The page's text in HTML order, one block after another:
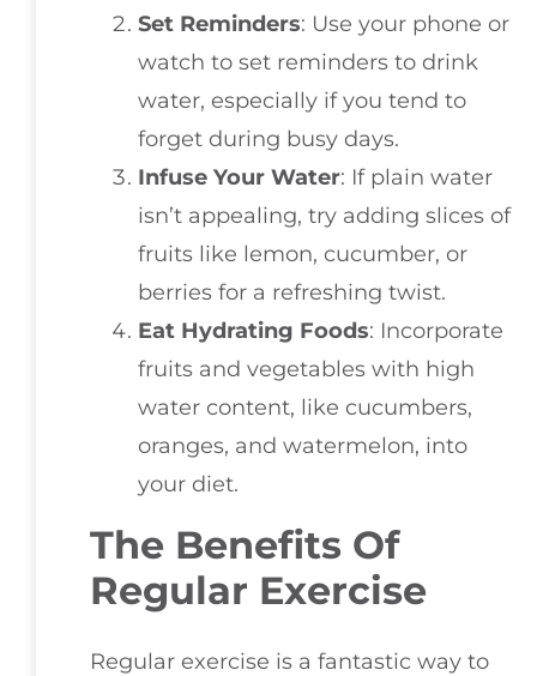
Set Reminders: Use your phone or
watch to set reminders to drink
water, especially if you tend to
forget during busy days.
Infuse Your Water: If plain water
isn’t appealing, try adding slices of
fruits like lemon, cucumber, or
berries for a refreshing twist.
Eat Hydrating Foods: Incorporate
fruits and vegetables with high
water content, like cucumbers,
oranges, and watermelon, into
your diet.
The Benefits Of
Regular Exercise
Regular exercise is a fantastic way to